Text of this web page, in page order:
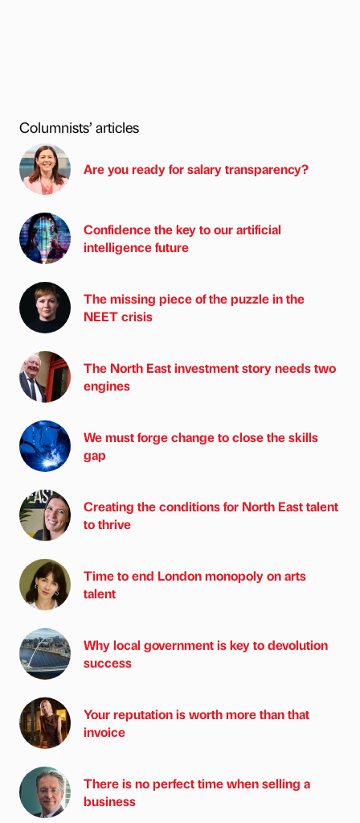
Columnists’ articles
Are you ready for salary transparency?
Confidence the key to our artificial
intelligence future
The missing piece of the puzzle in the
NEET crisis
The North East investment story needs two
engines
We must forge change to close the skills
gap
Creating the conditions for North East talent
to thrive
Time to end London monopoly on arts
talent
Why local government is key to devolution
success
Your reputation is worth more than that
invoice
There is no perfect time when selling a
business